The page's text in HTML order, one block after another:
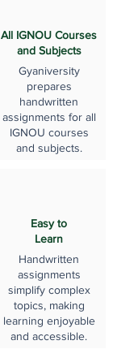
All IGNOU Courses
and Subjects
Gyaniversity
prepares
handwritten
assignments for all
IGNOU courses
and subjects.
Easy to
Learn
Handwritten
assignments
simplify complex
topics, making
learning enjoyable
and accessible.